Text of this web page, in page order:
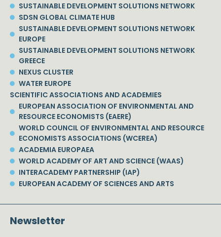
SUSTAINABLE DEVELOPMENT SOLUTIONS NETWORK
SDSN GLOBAL CLIMATE HUB
SUSTAINABLE DEVELOPMENT SOLUTIONS NETWORK
EUROPE
SUSTAINABLE DEVELOPMENT SOLUTIONS NETWORK
GREECE
NEXUS CLUSTER
WATER EUROPE
SCIENTIFIC ASSOCIATIONS AND ACADEMIES
EUROPEAN ASSOCIATION OF ENVIRONMENTAL AND
RESOURCE ECONOMISTS (EAERE)
WORLD COUNCIL OF ENVIRONMENTAL AND RESOURCE
ECONOMISTS ASSOCIATIONS (WCEREA)
ACADEMIA EUROPAEA
WORLD ACADEMY OF ART AND SCIENCE (WAAS)
INTERACADEMY PARTNERSHIP (IAP)
EUROPEAN ACADEMY OF SCIENCES AND ARTS
Newsletter